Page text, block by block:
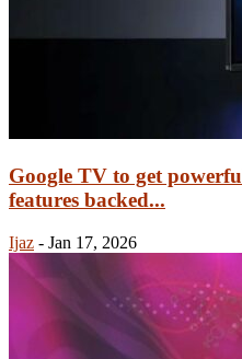
Google TV to get
features backed...
Ijaz - Jan 17, 2026